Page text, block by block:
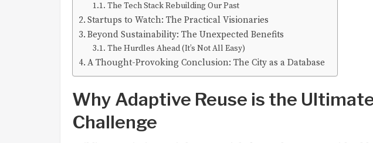
The Tech Stack Rebuilding Our Past
Startups to Watch: The Practical Visionaries
Beyond Sustainability: The Unexpected Benefits
The Hurdles Ahead (It’s Not All Easy)
A Thought-Provoking Conclusion: The City as a Database
Why Adaptive Reuse is the
Challenge